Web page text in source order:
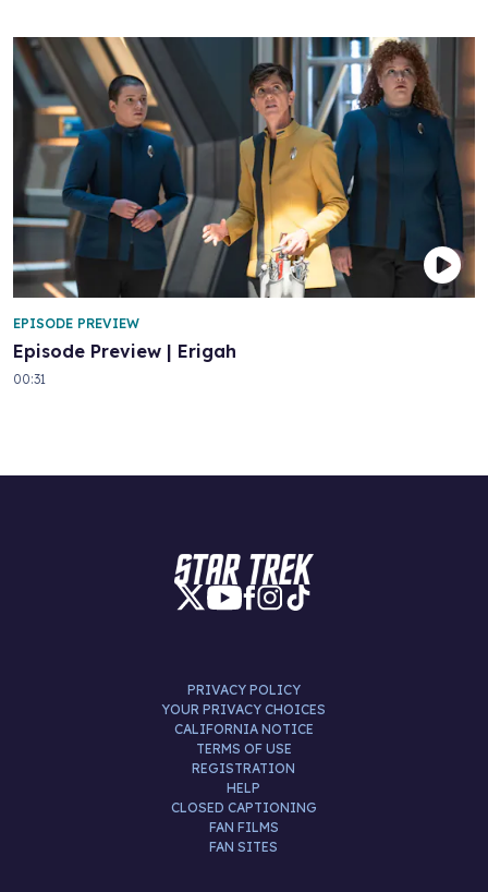
Episode Preview | Erigah
EPISODE PREVIEW
00:31
PRIVACY POLICY
YOUR PRIVACY CHOICES
CALIFORNIA NOTICE
TERMS OF USE
REGISTRATION
HELP
CLOSED CAPTIONING
FAN FILMS
FAN SITES